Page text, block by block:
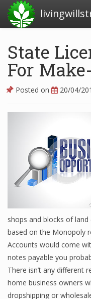
Business Today
Business Magazine
Business News
Business News
Business News
Financial Analyst
Financial Calculator
State
For
Posted on 20/04/
shops and blocks of
based on the Monopoly
Accounts would come
notes payable you
There isn’t any different
home business owners
dropshipping or